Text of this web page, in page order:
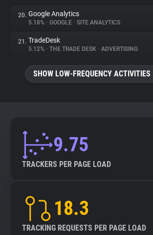
20. Google Analytics
5.18% • GOOGLE • SITE ANALYTICS
21. TradeDesk
5.12% • THE TRADE DESK • ADVERTISING
SHOW LOW-FREQUENCY
9.75
TRACKERS PER PAGE LOAD
18.3
TRACKING REQUESTS PER PAGE LOAD